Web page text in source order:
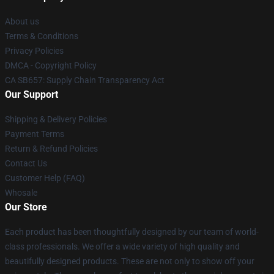
About us
Terms & Conditions
Privacy Policies
DMCA - Copyright Policy
CA SB657: Supply Chain Transparency Act
Our Support
Shipping & Delivery Policies
Payment Terms
Return & Refund Policies
Contact Us
Customer Help (FAQ)
Whosale
Our Store
Each product has been thoughtfully designed by our team of world-
class professionals. We offer a wide variety of high quality and
beautifully designed products. These are not only to show off your